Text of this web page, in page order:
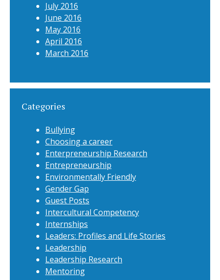
July 2016
June 2016
May 2016
April 2016
March 2016
Categories
Bullying
Choosing a career
Enterpreneurship Research
Entrepreneurship
Environmentally Friendly
Gender Gap
Guest Posts
Intercultural Competency
Internships
Leaders: Profiles and Life Stories
Leadership
Leadership Research
Mentoring